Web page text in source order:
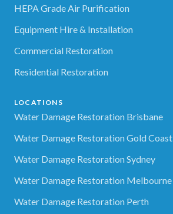
HEPA Grade Air Purification
Equipment Hire & Installation
Commercial Restoration
Residential Restoration
LOCATIONS
Water Damage Restoration Brisbane
Water Damage Restoration Gold Coast
Water Damage Restoration Sydney
Water Damage Restoration Melbourne
Water Damage Restoration Perth